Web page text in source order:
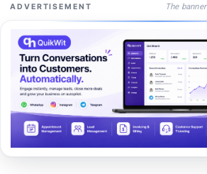
ADVERTISEMENT The